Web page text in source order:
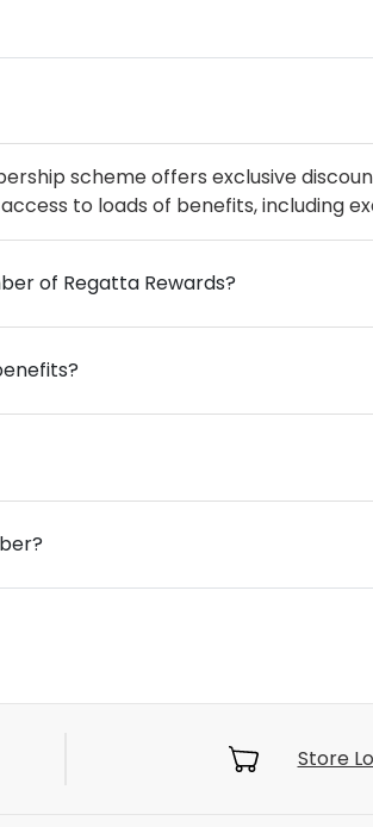
scheme offers exclusive
to loads of benefits, including
of Regatta Rewards?
Store